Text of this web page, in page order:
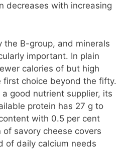
decreases with increasing
the B-group, and minerals
important. In plain
calories of but high
first choice beyond the fifty.
good nutrient supplier, its
protein has 27 g to
with 0.5 per cent
savory cheese covers
of daily calcium needs